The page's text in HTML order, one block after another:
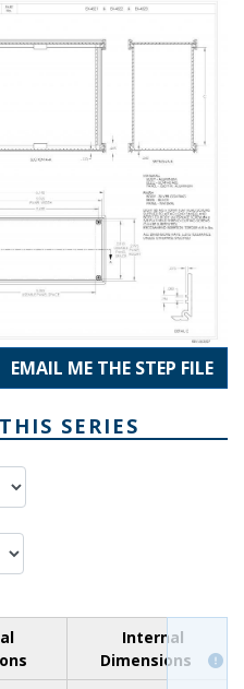
EMAIL ME THE STEP FILE
SERIES
Internal
Dimensions